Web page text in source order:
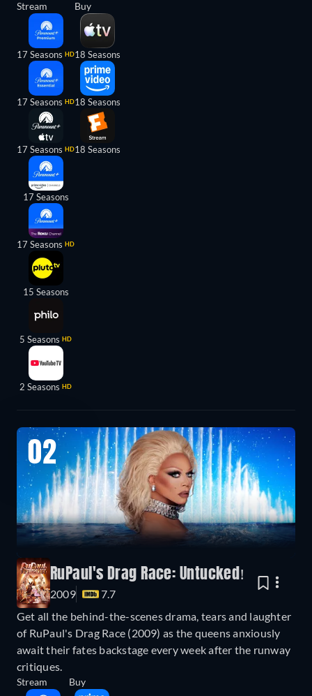
Stream
17 Seasons HD
17 Seasons HD
17 Seasons HD
17 Seasons
17 Seasons HD
15 Seasons
5 Seasons HD
2 Seasons HD
Buy
18 Seasons
18 Seasons
18 Seasons
02
RuPaul's Drag Race: Untucked!
2009
7.7
Get all the behind-the-scenes drama, tears and laughter
of RuPaul's Drag Race (2009) as the queens anxiously
await their fates backstage every week after the runway
critiques.
Stream Buy